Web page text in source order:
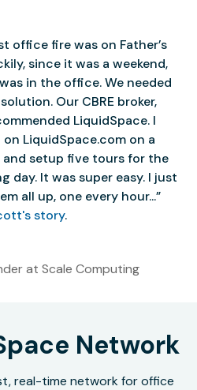
office fire was on Father’s
since it was a weekend,
in the office. We needed
Our CBRE broker,
LiquidSpace. I
LiquidSpace.com on a
and setup five tours for the
day. It was super easy. I just
all up, one every hour...”
story.
at Scale Computing
Network
real-time network for office